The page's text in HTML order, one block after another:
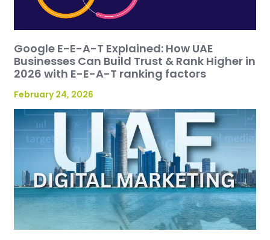
Google E-E-A-T Explained: How UAE
Businesses Can Build Trust & Rank Higher in
2026 with E-E-A-T ranking factors
February 24, 2026